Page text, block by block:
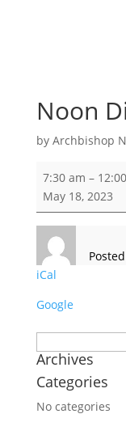
Noon
by Archbishop
Noon
Dismissal
7:30 am –
May 18, 2023
iCal
Google
for:
Archives
Categories
No categories